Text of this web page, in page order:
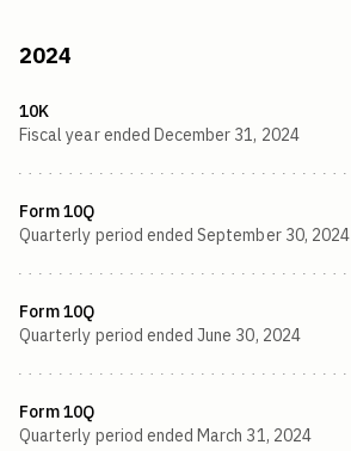
2024
10K
Fiscal year ended December 31, 2024
Form 10Q
Quarterly period ended September 30, 2024
Form 10Q
Quarterly period ended June 30, 2024
Form 10Q
Quarterly period ended March 31, 2024